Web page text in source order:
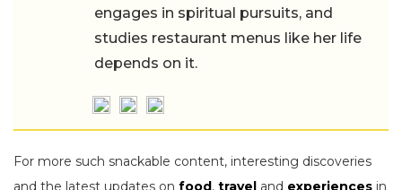
engages in spiritual pursuits, and
studies restaurant menus like her life
depends on it.
For more such snackable content, interesting discoveries